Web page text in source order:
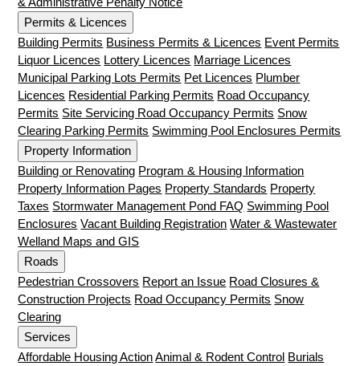
Permits & Licences
Building Permits Business Permits & Licences Event Permits
Liquor Licences Lottery Licences Marriage Licences
Municipal Parking Lots Permits Pet Licences Plumber
Licences Residential Parking Permits Road Occupancy
Permits Site Servicing Road Occupancy Permits Snow
Clearing Parking Permits Swimming Pool Enclosures Permits
Property Information
Building or Renovating Program & Housing Information
Property Information Pages Property Standards Property
Taxes Stormwater Management Pond FAQ Swimming Pool
Enclosures Vacant Building Registration Water & Wastewater
Welland Maps and GIS
Roads
Pedestrian Crossovers Report an Issue Road Closures &
Construction Projects Road Occupancy Permits Snow
Clearing
Services
Affordable Housing Action Animal & Rodent Control Burials